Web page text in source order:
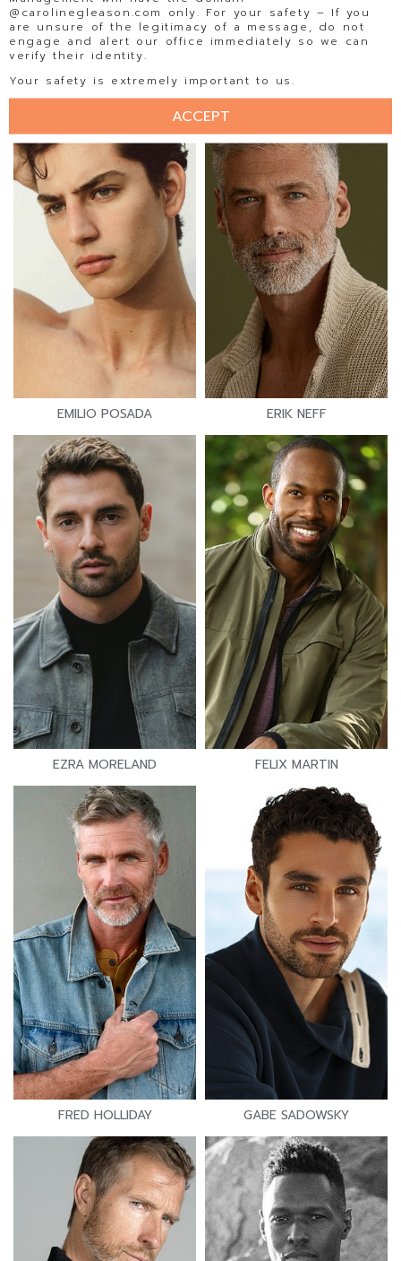
EDUARDO RAMOS
EMILIO POSADA ERIK NEFF
EZRA MORELAND FELIX MARTIN
FRED HOLLIDAY GABE SADOWSKY
@carolinegleason.com only. For your safety – If you
are unsure of the legitimacy of a message, do not
engage and alert our office immediately so we can
verify their identity.
Your safety is extremely important to us.
ACCEPT